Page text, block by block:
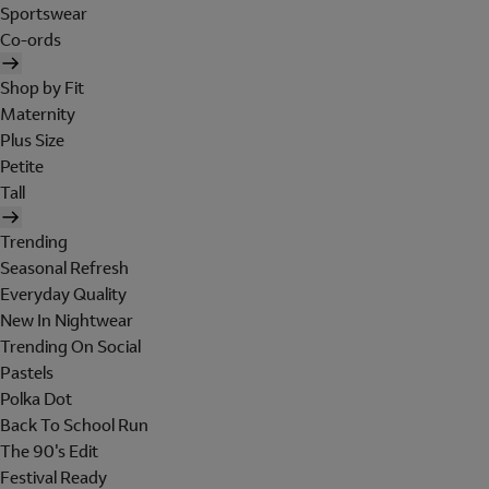
Sportswear
Co-ords
Shop by Fit
Maternity
Plus Size
Petite
Tall
Trending
Seasonal Refresh
Everyday Quality
New In Nightwear
Trending On Social
Pastels
Polka Dot
Back To School Run
The 90's Edit
Festival Ready